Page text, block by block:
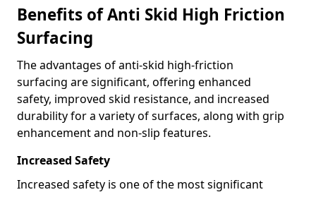
Benefits of Anti Skid High Friction
Surfacing
The advantages of anti-skid high-friction
surfacing are significant, offering enhanced
safety, improved skid resistance, and increased
durability for a variety of surfaces, along with grip
enhancement and non-slip features.
Increased Safety
Increased safety is one of the most significant